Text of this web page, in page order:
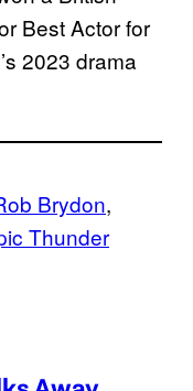
Best Actor for
2023 drama
Brydon
Thunder